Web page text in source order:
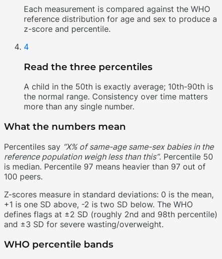
Each measurement is compared against the WHO
reference distribution for age and sex to produce a
z-score and percentile.
4
Read the three percentiles
A child in the 50th is exactly average; 10th-90th is
the normal range. Consistency over time matters
more than any single number.
What the numbers mean
Percentiles say “X% of same-age same-sex babies in the
reference population weigh less than this”. Percentile 50
is median. Percentile 97 means heavier than 97 out of
100 peers.
Z-scores measure in standard deviations: 0 is the mean,
+1 is one SD above, -2 is two SD below. The WHO
defines flags at ±2 SD (roughly 2nd and 98th percentile)
and ±3 SD for severe wasting/overweight.
WHO percentile bands